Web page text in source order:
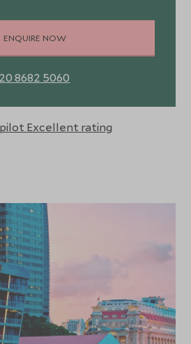
ENQUIRE NOW
8682 5060